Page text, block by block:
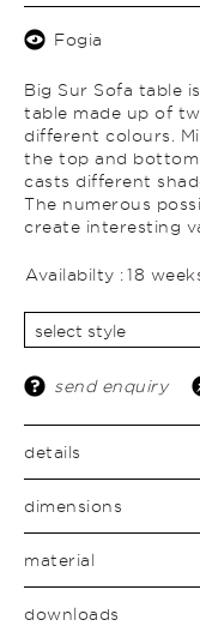
Fogia
Big Sur Sofa table
table made up of
different colours.
the top and bottom
casts different
The numerous
create interesting
Availabilty :18
send enquiry
details
dimensions
material
downloads